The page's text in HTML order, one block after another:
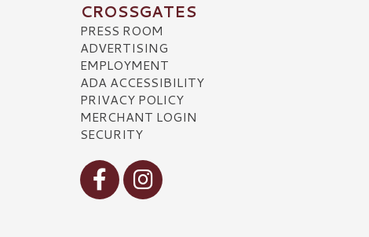
CROSSGATES
PRESS ROOM
ADVERTISING
EMPLOYMENT
ADA ACCESSIBILITY
PRIVACY POLICY
MERCHANT LOGIN
SECURITY
Visit our Facebook
Visit our Instagram